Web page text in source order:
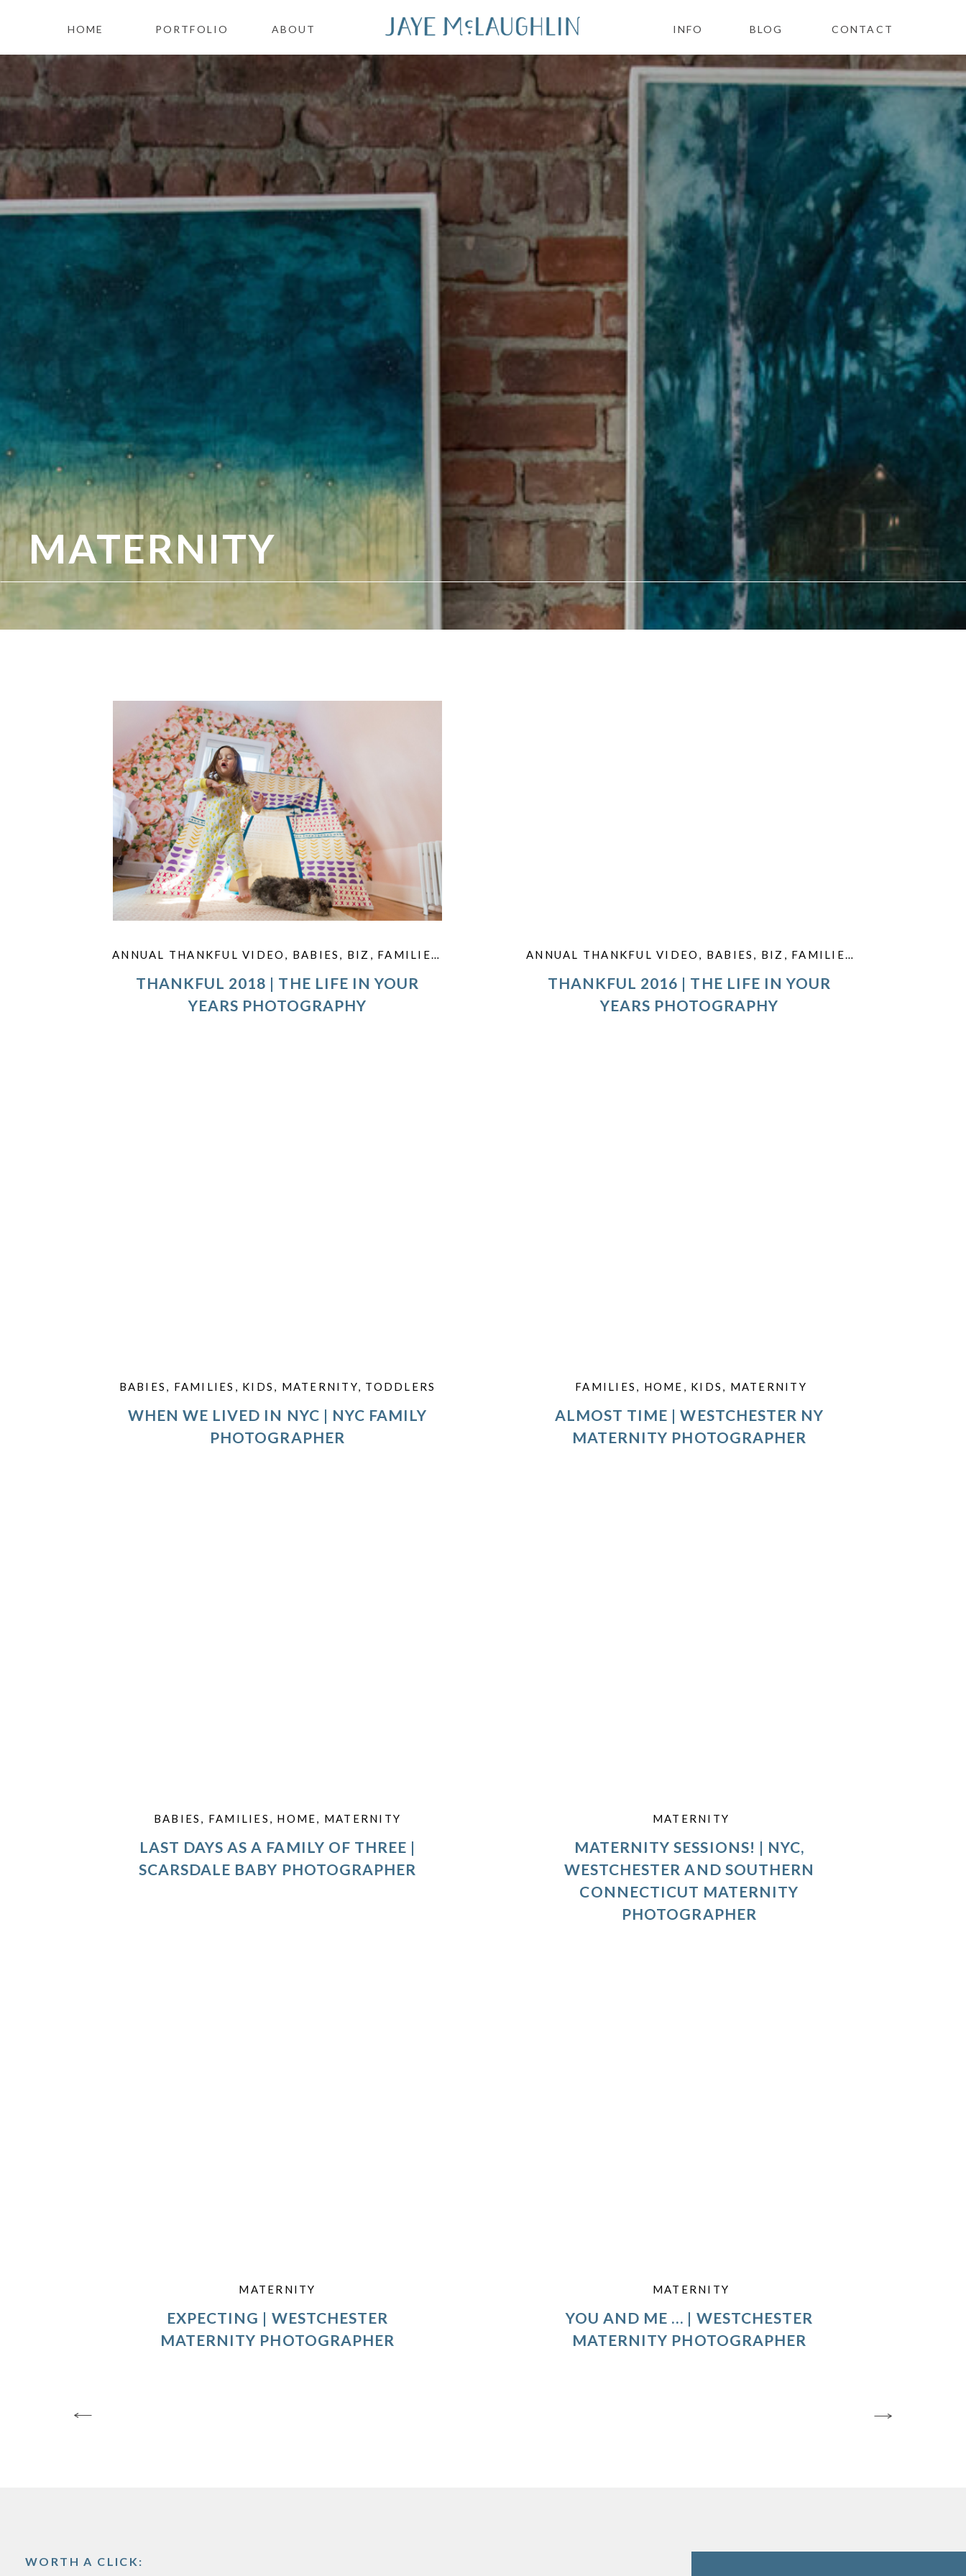
ABOUT
HOME PORTFOLIO INFO BLOG CONTACT
MATERNITY
ANNUAL THANKFUL VIDEO , BABIES , BIZ , FAMILIES ,MATERNITY ,PETS,SIBLINGS,SLIDESHOWS,VIDEOS
THANKFUL 2018 | THE LIFE IN YOUR
YEARS PHOTOGRAPHY
ANNUAL THANKFUL VIDEO , BABIES , BIZ , FAMILIES
THANKFUL 2016 | THE LIFE IN YOUR
YEARS PHOTOGRAPHY
BABIES , FAMILIES , KIDS , MATERNITY, TODDLERS
WHEN WE LIVED IN NYC | NYC FAMILY
PHOTOGRAPHER
FAMILIES , HOME , KIDS , MATERNITY
ALMOST TIME | WESTCHESTER NY
MATERNITY PHOTOGRAPHER
BABIES , FAMILIES , HOME, MATERNITY
LAST DAYS AS A FAMILY OF THREE |
SCARSDALE BABY PHOTOGRAPHER
MATERNITY
MATERNITY SESSIONS! | NYC,
WESTCHESTER AND SOUTHERN
CONNECTICUT MATERNITY
PHOTOGRAPHER
MATERNITY
EXPECTING | WESTCHESTER
MATERNITY PHOTOGRAPHER
MATERNITY
YOU AND ME … | WESTCHESTER
MATERNITY PHOTOGRAPHER
WORTH A CLICK: